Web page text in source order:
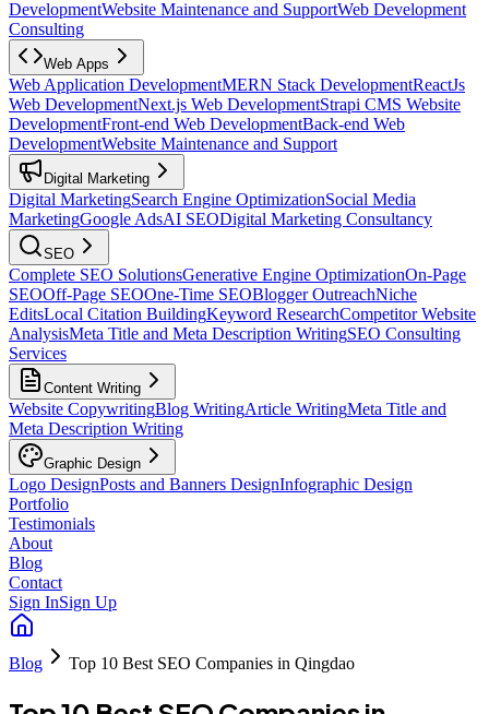
DevelopmentWebsite Maintenance and SupportWeb Development
Consulting
Web Apps
Web Application DevelopmentMERN Stack DevelopmentReactJs
Web DevelopmentNext.js Web DevelopmentStrapi CMS Website
DevelopmentFront-end Web DevelopmentBack-end Web
DevelopmentWebsite Maintenance and Support
Digital Marketing
Digital MarketingSearch Engine OptimizationSocial Media
MarketingGoogle AdsAI SEODigital Marketing Consultancy
SEO
Complete SEO SolutionsGenerative Engine OptimizationOn-Page
SEOOff-Page SEOOne-Time SEOBlogger OutreachNiche
EditsLocal Citation BuildingKeyword ResearchCompetitor Website
AnalysisMeta Title and Meta Description WritingSEO Consulting
Services
Content Writing
Website CopywritingBlog WritingArticle WritingMeta Title and
Meta Description Writing
Graphic Design
Logo DesignPosts and Banners DesignInfographic Design
Portfolio
Testimonials
About
Blog
Contact
Sign InSign Up
Blog Top 10 Best SEO Companies in Qingdao